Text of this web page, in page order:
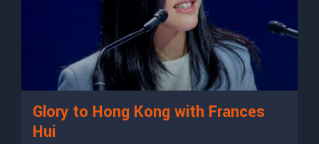
Glory to Hong Kong with Frances
Hui